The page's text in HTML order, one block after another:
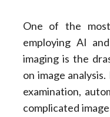
One of the
employing AI
imaging is the
on image
examination,
complicated